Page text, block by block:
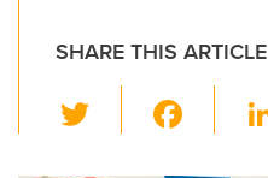
SHARE THIS ARTICLE
wi